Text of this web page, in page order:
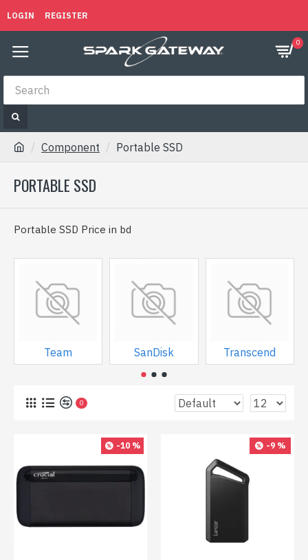
LOGIN REGISTER
0
Component Portable SSD
PORTABLE SSD
Portable SSD Price in bd
Team SanDisk Transcend
0
-10 % -9 %